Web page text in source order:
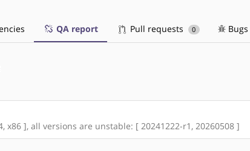
QA report Pull requests 0 Bugs
x86 ], all versions are unstable: [ 20241222-r1, 20260508 ]